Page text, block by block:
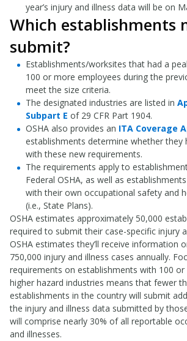
year’s injury and illness data will be on
Which establishments
submit?
Establishments/worksites that had a
100 or more employees during the
meet the size criteria.
The designated industries are listed in
Subpart E of 29 CFR Part 1904.
OSHA also provides an ITA Coverage
establishments determine whether they
with these new requirements.
The requirements apply to
Federal OSHA, as well as
with their own occupational safety and
(i.e., State Plans).
OSHA estimates approximately 50,000
required to submit their case-specific injury
OSHA estimates they’ll receive information
750,000 injury and illness cases annually.
requirements on establishments with 100
higher hazard industries means that fewer
establishments in the country will submit
the injury and illness data submitted by
will comprise nearly 30% of all reportable
and illnesses.